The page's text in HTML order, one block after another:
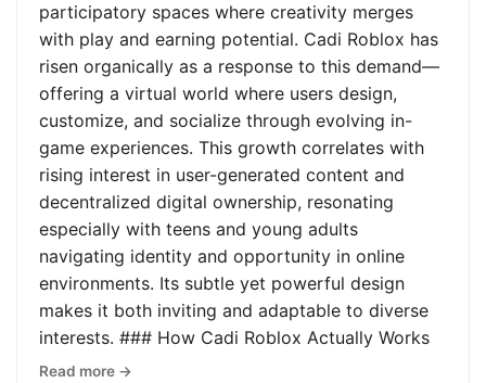
participatory spaces where creativity merges
with play and earning potential. Cadi Roblox has
risen organically as a response to this demand—
offering a virtual world where users design,
customize, and socialize through evolving in-
game experiences. This growth correlates with
rising interest in user-generated content and
decentralized digital ownership, resonating
especially with teens and young adults
navigating identity and opportunity in online
environments. Its subtle yet powerful design
makes it both inviting and adaptable to diverse
interests. ### How Cadi Roblox Actually Works
Read more →